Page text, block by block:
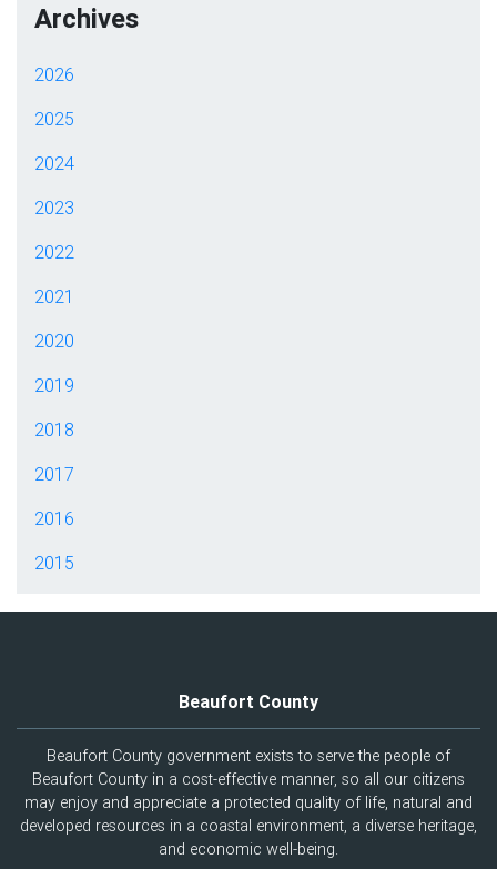
Archives
2026
2025
2024
2023
2022
2021
2020
2019
2018
2017
2016
2015
Beaufort County
Beaufort County government exists to serve the people of
Beaufort County in a cost-effective manner, so all our citizens
may enjoy and appreciate a protected quality of life, natural and
developed resources in a coastal environment, a diverse heritage,
and economic well-being.